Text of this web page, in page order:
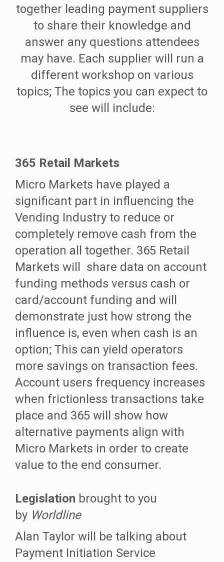
together leading payment suppliers
to share their knowledge and
answer any questions attendees
may have. Each supplier will run a
different workshop on various
topics; The topics you can expect to
see will include:
365 Retail Markets
Micro Markets have played a
significant part in influencing the
Vending Industry to reduce or
completely remove cash from the
operation all together. 365 Retail
Markets will share data on account
funding methods versus cash or
card/account funding and will
demonstrate just how strong the
influence is, even when cash is an
option; This can yield operators
more savings on transaction fees.
Account users frequency increases
when frictionless transactions take
place and 365 will show how
alternative payments align with
Micro Markets in order to create
value to the end consumer.
Legislation brought to you
by Worldline
Alan Taylor will be talking about
Payment Initiation Service